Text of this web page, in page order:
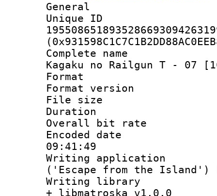
General
Complete
Kagaku no Railgun T - 07
Format :
Format
File size :
Duration :
Overall bit
Encoded date
09:41:49
Writing
('Escape from the Island')
Writing
+ libmatroska v1.0.0